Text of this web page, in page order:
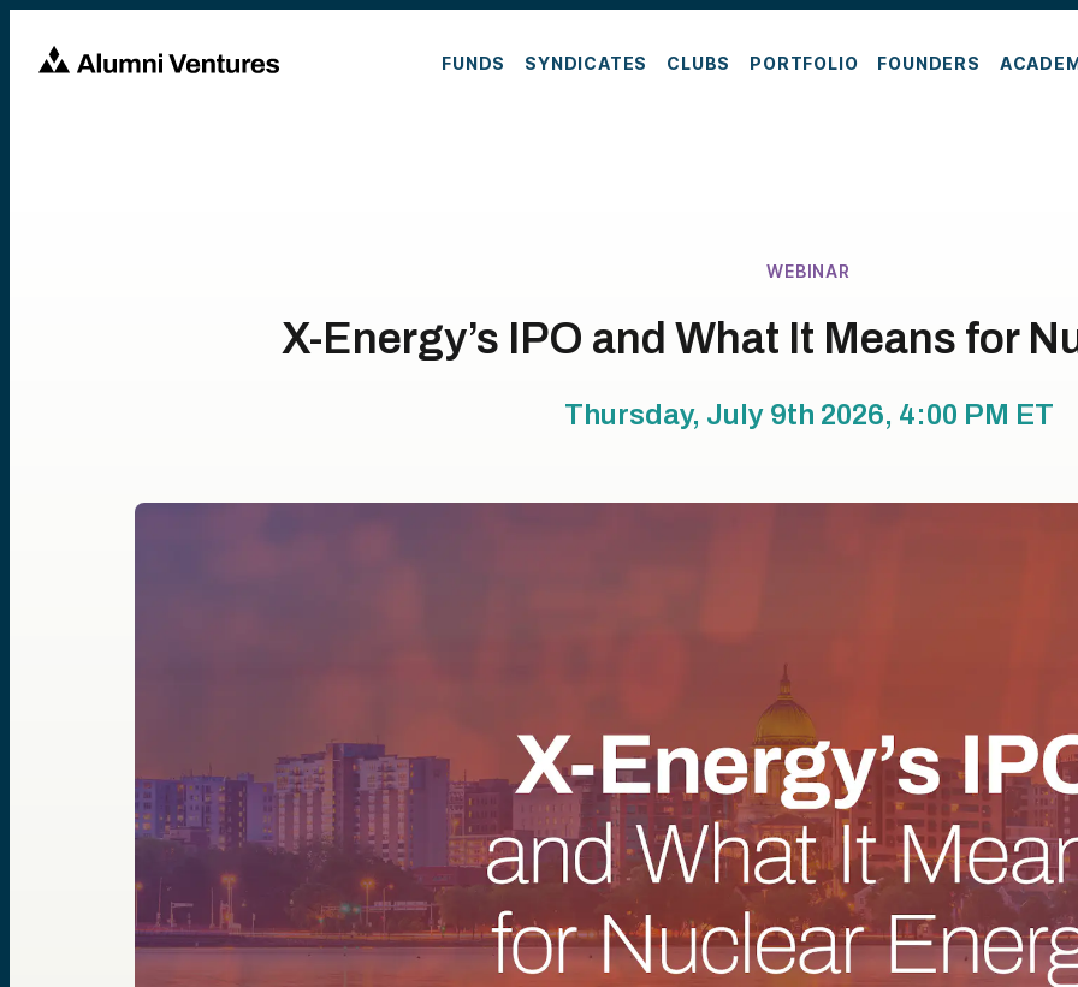
FUNDS SYNDICATES CLUBS PORTFOLIO FOUNDERS
WEBINAR
X-Energy’s IPO and What It Means for
Thursday, July 9th 2026, 4:00 PM ET